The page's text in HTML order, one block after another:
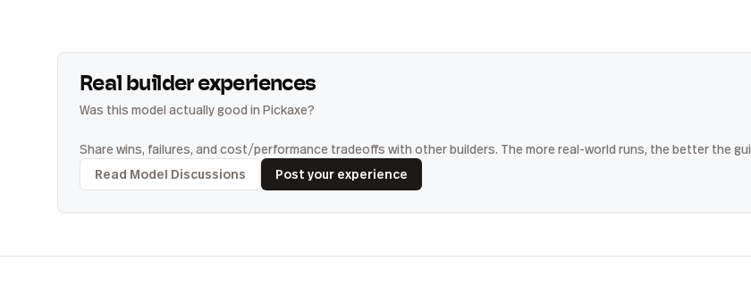
Real builder experiences
Was this model actually good in Pickaxe?
Share wins, failures, and cost/performance tradeoffs with other builders. The more real-world runs, the better the
Read Model Discussions
Post your experience